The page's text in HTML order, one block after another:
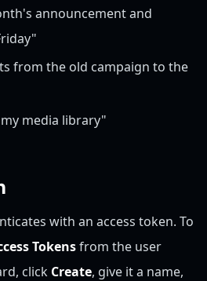
announcement and
from the old campaign to the
media library"
with an access token. To
Tokensfrom the user
click Create, give it a name,